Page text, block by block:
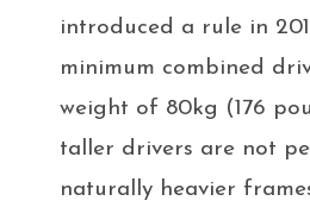
introduced a rule in
minimum combined
weight of 80kg (176
taller drivers are not
naturally heavier